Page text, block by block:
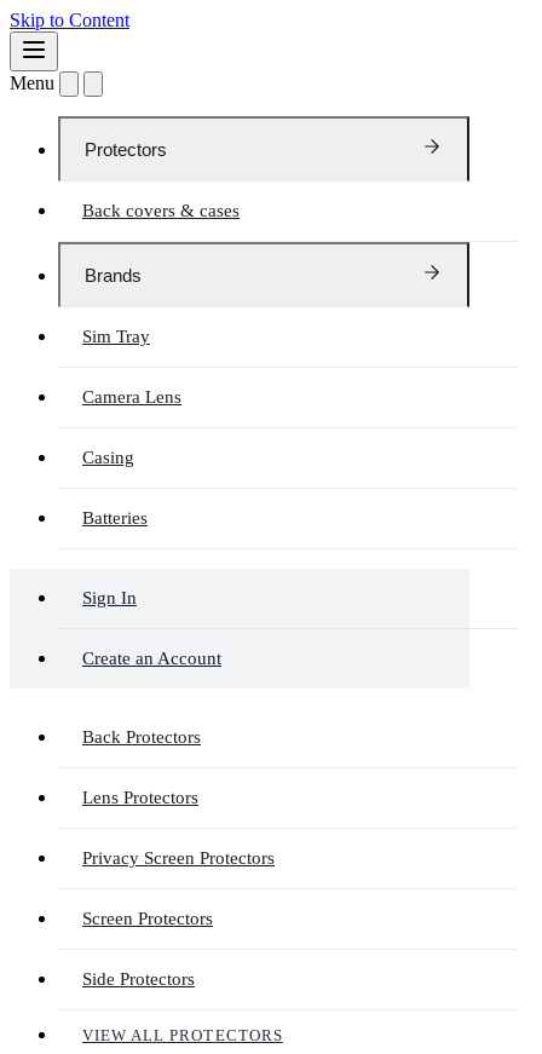
Skip to Content
Menu
Protectors
Back covers & cases
Brands
Sim Tray
Camera Lens
Casing
Batteries
Sign In
Create an Account
Back Protectors
Lens Protectors
Privacy Screen Protectors
Screen Protectors
Side Protectors
VIEW ALL PROTECTORS